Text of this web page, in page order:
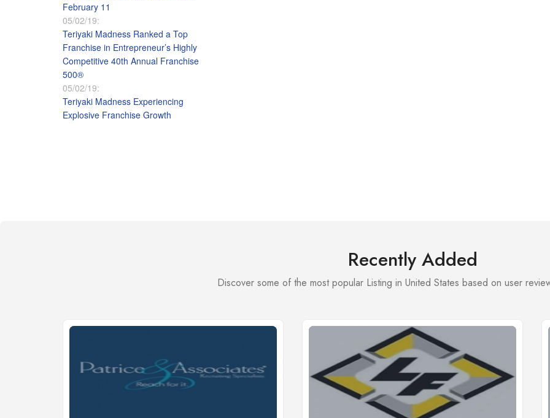
February 11
05/02/19:
Teriyaki Madness Ranked a Top
Franchise in Entrepreneur’s Highly
Competitive 40th Annual Franchise
500®
05/02/19:
Teriyaki Madness Experiencing
Explosive Franchise Growth
Recently Added
Discover some of the most popular Listing in United States based on user